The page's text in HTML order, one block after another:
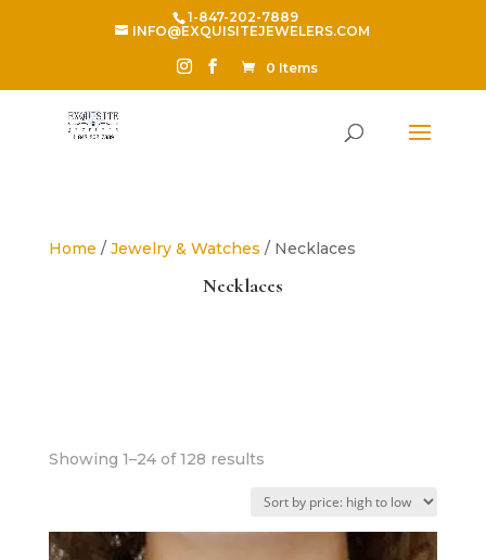
1-847-202-7889
INFO@EXQUISITEJEWELERS.COM
0 Items
Home / Jewelry & Watches / Necklaces
Necklaces
Showing 1–24 of 128 resultsSorted
price:
high